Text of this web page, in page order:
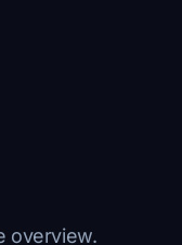
overview.